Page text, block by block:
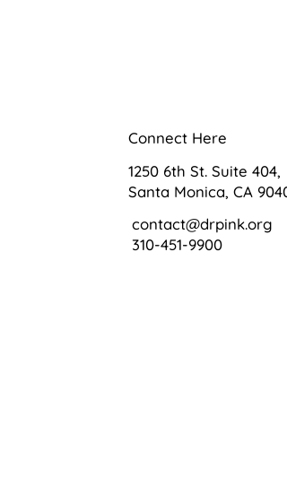
Connect Here
1250 6th St. Suite 404,
Santa Monica, CA
contact@drpink.org
310-451-9900